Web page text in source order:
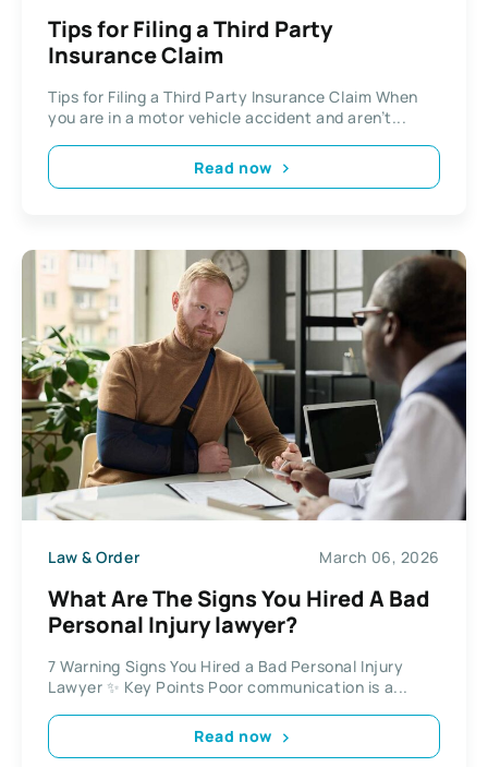
Tips for Filing a Third Party
Insurance Claim
Tips for Filing a Third Party Insurance Claim When
you are in a motor vehicle accident and aren’t...
Read now
Law & Order March 06, 2026
What Are The Signs You Hired A Bad
Personal Injury lawyer?
7 Warning Signs You Hired a Bad Personal Injury
Lawyer ✨ Key Points Poor communication is a...
Read now